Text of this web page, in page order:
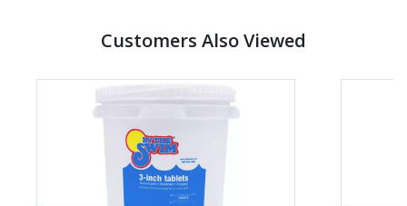
Customers Also Viewed